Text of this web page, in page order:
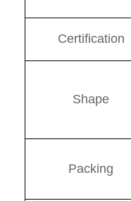
Certification
Shape
Packing